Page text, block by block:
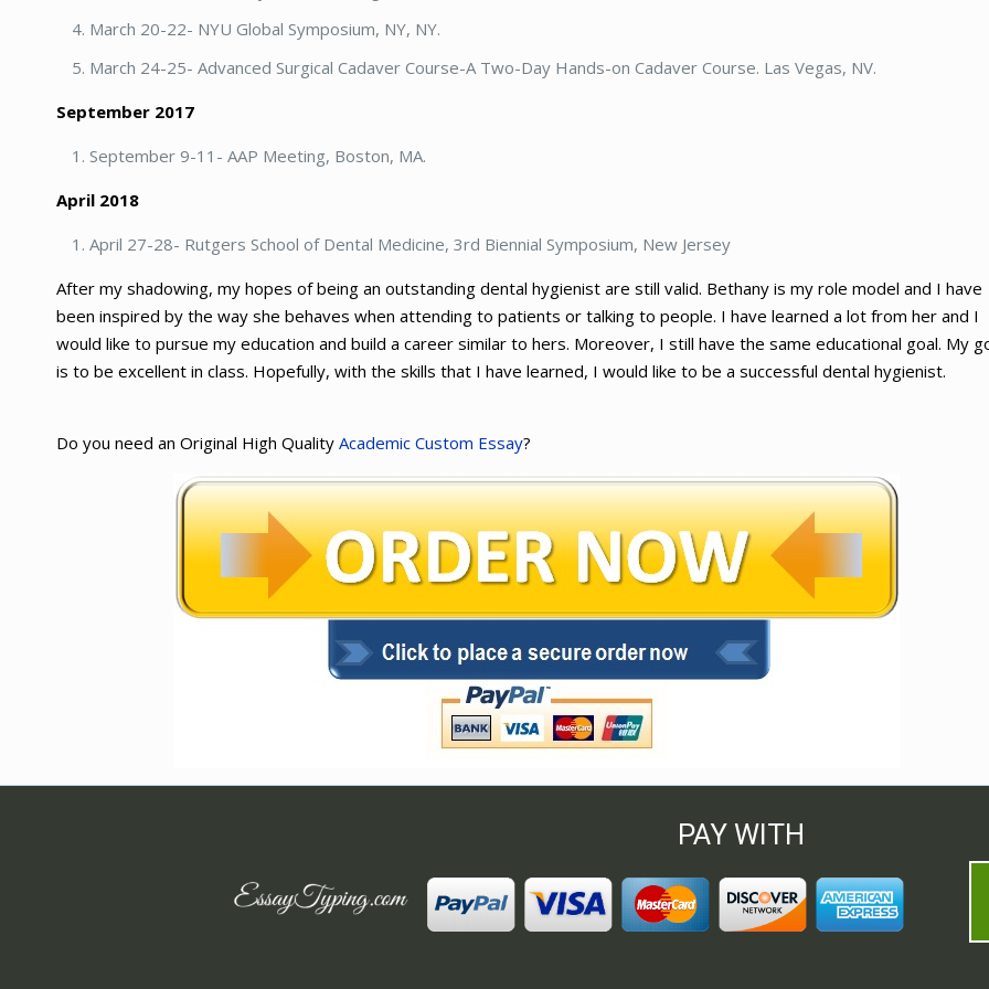
March 20-22- NYU Global Symposium, NY, NY.
March 24-25- Advanced Surgical Cadaver Course-A Two-Day Hands-on Cadaver Course. Las Vegas, NV.
September 2017
September 9-11- AAP Meeting, Boston, MA.
April 2018
April 27-28- Rutgers School of Dental Medicine, 3rd Biennial Symposium, New Jersey
After my shadowing, my hopes of being an outstanding dental hygienist are still valid. Bethany is my role model and I have
been inspired by the way she behaves when attending to patients or talking to people. I have learned a lot from her and I
would like to pursue my education and build a career similar to hers. Moreover, I still have the same educational goal. My
is to be excellent in class. Hopefully, with the skills that I have learned, I would like to be a successful dental hygienist.
Do you need an Original High Quality Academic Custom Essay?
PAY WITH